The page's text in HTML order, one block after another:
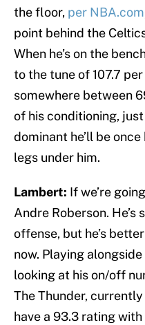
the floor, per NBA.com
point behind the
When he’s on the
to the tune of 107.7
somewhere between
of his conditioning,
dominant he’ll be
legs under him.
Lambert: If we’re
Andre Roberson.
offense, but he’s
now. Playing
looking at his on/off
The Thunder,
have a 93.3 rating